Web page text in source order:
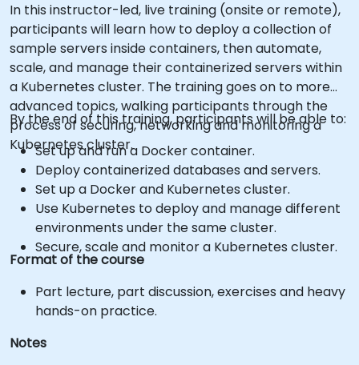
In this instructor-led, live training (onsite or remote),
participants will learn how to deploy a collection of
sample servers inside containers, then automate,
scale, and manage their containerized servers within
a Kubernetes cluster. The training goes on to more
advanced topics, walking participants through the
process of securing, networking and monitoring a
Kubernetes cluster.
By the end of this training, participants will be able to:
Set up and run a Docker container.
Deploy containerized databases and servers.
Set up a Docker and Kubernetes cluster.
Use Kubernetes to deploy and manage different
environments under the same cluster.
Secure, scale and monitor a Kubernetes cluster.
Format of the course
Part lecture, part discussion, exercises and heavy
hands-on practice.
Notes